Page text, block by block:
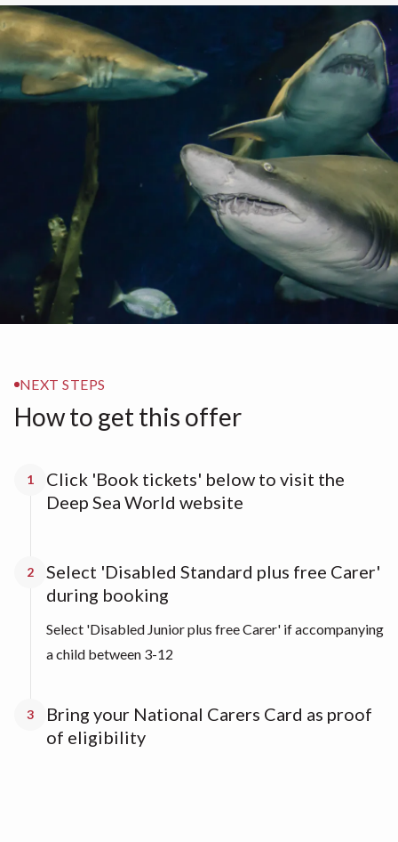
NEXT STEPS
How to get this offer
1
Click 'Book tickets' below to visit the
Deep Sea World website
2
Select 'Disabled Standard plus free Carer'
during booking
Select 'Disabled Junior plus free Carer' if accompanying
a child between 3-12
3
Bring your National Carers Card as proof
of eligibility